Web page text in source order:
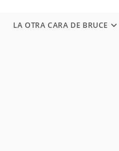
LA OTRA CARA DE BRUCE